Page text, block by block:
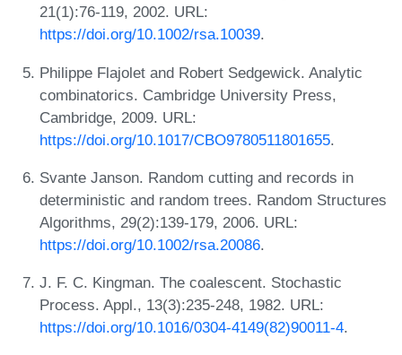
21(1):76-119, 2002. URL:
https://doi.org/10.1002/rsa.10039.
Philippe Flajolet and Robert Sedgewick. Analytic
combinatorics. Cambridge University Press,
Cambridge, 2009. URL:
https://doi.org/10.1017/CBO9780511801655.
Svante Janson. Random cutting and records in
deterministic and random trees. Random Structures
Algorithms, 29(2):139-179, 2006. URL:
https://doi.org/10.1002/rsa.20086.
J. F. C. Kingman. The coalescent. Stochastic
Process. Appl., 13(3):235-248, 1982. URL:
https://doi.org/10.1016/0304-4149(82)90011-4.